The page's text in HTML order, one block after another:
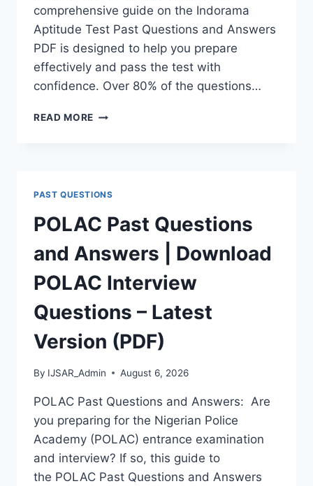
comprehensive guide on the Indorama
Aptitude Test Past Questions and Answers
PDF is designed to help you prepare
effectively and pass the test with
confidence. Over 80% of the questions…
READ MORE INDORAMA
|
PDF
(LATEST
VERSION)
PAST QUESTIONS
POLAC Past Questions
and Answers | Download
POLAC Interview
Questions – Latest
Version (PDF)
By IJSAR_Admin August 6, 2026
POLAC Past Questions and Answers: Are
you preparing for the Nigerian Police
Academy (POLAC) entrance examination
and interview? If so, this guide to
the POLAC Past Questions and Answers